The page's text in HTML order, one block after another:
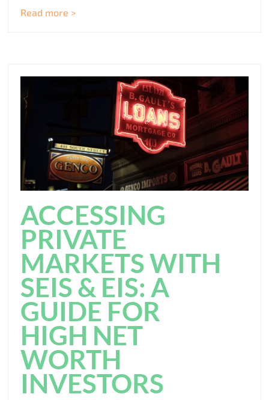
Read more >
ACCESSING
PRIVATE
MARKETS WITH
SEIS & EIS: A
GUIDE FOR
HIGH NET
WORTH
INVESTORS